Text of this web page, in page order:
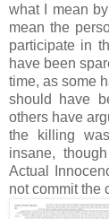
what I mean
mean the
participate in
have been
time, as some
should have
others have
the killing
insane,
Actual
not commit the